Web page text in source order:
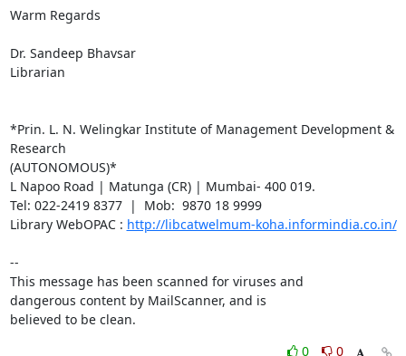
Warm Regards
Dr. Sandeep Bhavsar
Librarian
*Prin. L. N. Welingkar Institute of Management Development &
Research
(AUTONOMOUS)*
L Napoo Road | Matunga (CR) | Mumbai- 400 019.
Tel: 022-2419 8377  |  Mob:  9870 18 9999
Library WebOPAC : http://libcatwelmum-koha.informindia.co.in/
--
This message has been scanned for viruses and
dangerous content by MailScanner, and is
believed to be clean.
0
0